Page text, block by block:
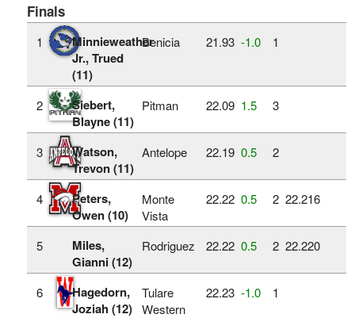
Finals
1
Minnieweather
Jr., Trued
(11)
Benicia 21.93 ‑1.0 1
2
Siebert,
Blayne (11)
Pitman 22.09 1.5 3
3
Watson,
Trevon (11)
Antelope 22.19 0.5 2
4
Peters,
Owen (10)
Monte
Vista
22.22 0.5 2 22.216
5
Miles,
Gianni (12)
Rodriguez 22.22 0.5 2 22.220
6
Hagedorn,
Joziah (12)
Tulare
Western
22.23 ‑1.0 1